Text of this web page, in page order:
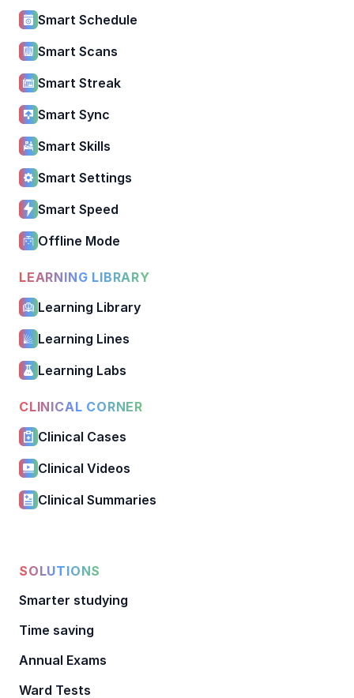
Smart Schedule
Smart Scans
Smart Streak
Smart Sync
Smart Skills
Smart Settings
Smart Speed
Offline Mode
LEARNING LIBRARY
Learning Library
Learning Lines
Learning Labs
CLINICAL CORNER
Clinical Cases
Clinical Videos
Clinical Summaries
SOLUTIONS
Smarter studying
Time saving
Annual Exams
Ward Tests